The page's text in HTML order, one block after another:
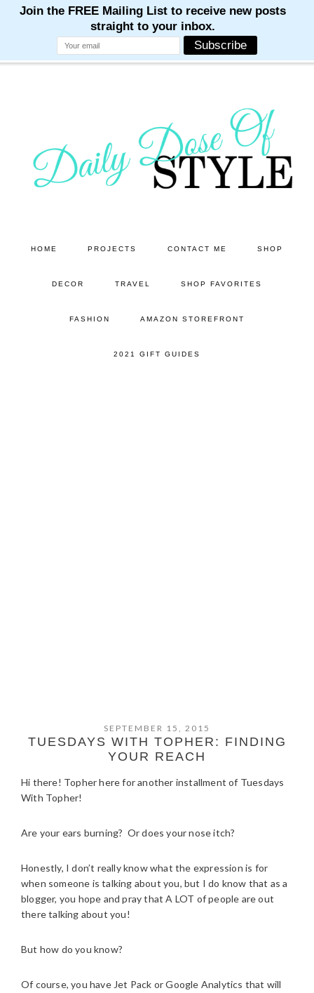
HOME PROJECTS CONTACT ME SHOP
DECOR TRAVEL SHOP FAVORITES
FASHION AMAZON STOREFRONT
2021 GIFT GUIDES
SEPTEMBER 15, 2015
TUESDAYS WITH TOPHER: FINDING
YOUR REACH
Hi there! Topher here for another installment of Tuesdays
With Topher!
Are your ears burning? Or does your nose itch?
Honestly, I don’t really know what the expression is for
when someone is talking about you, but I do know that as a
blogger, you hope and pray that A LOT of people are out
there talking about you!
But how do you know?
Of course, you have Jet Pack or Google Analytics that will